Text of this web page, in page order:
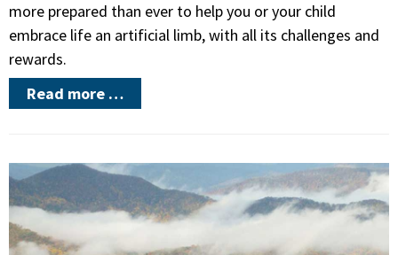
more prepared than ever to help you or your child
embrace life an artificial limb, with all its challenges and
rewards.
Read more …